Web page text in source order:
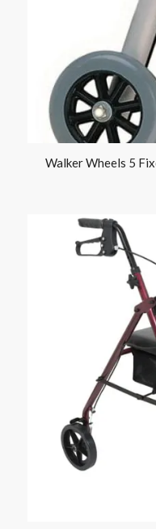
Walker Wheels 5